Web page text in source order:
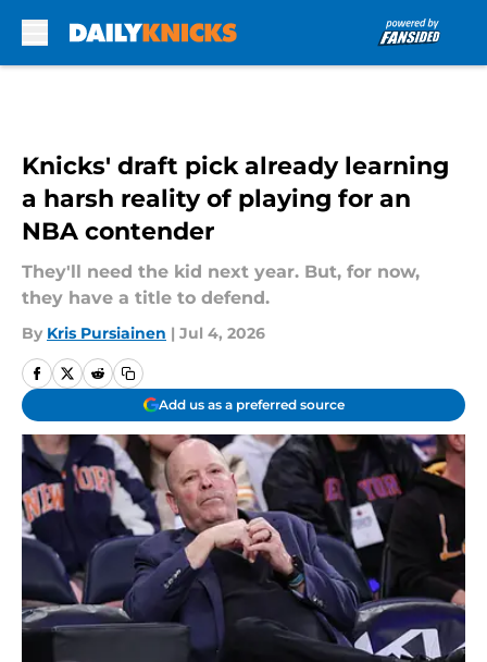
Knicks' draft pick already learning
a harsh reality of playing for an
NBA contender
They'll need the kid next year. But, for now,
they have a title to defend.
By Kris Pursiainen | Jul 4, 2026
Add us as a preferred source